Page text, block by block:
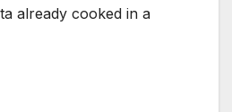
already cooked in a